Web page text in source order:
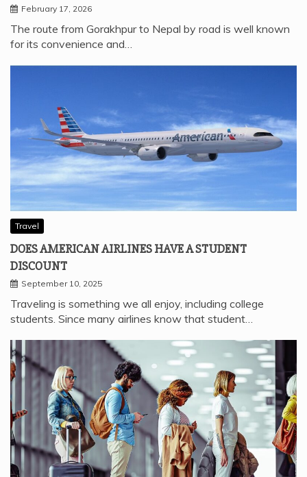
February 17, 2026
The route from Gorakhpur to Nepal by road is well known
for its convenience and…
Travel
DOES AMERICAN AIRLINES HAVE A STUDENT
DISCOUNT
September 10, 2025
Traveling is something we all enjoy, including college
students. Since many airlines know that student…